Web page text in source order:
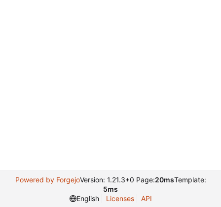
Powered by ForgejoVersion: 1.21.3+0 Page:20msTemplate:
5ms
English
Licenses API